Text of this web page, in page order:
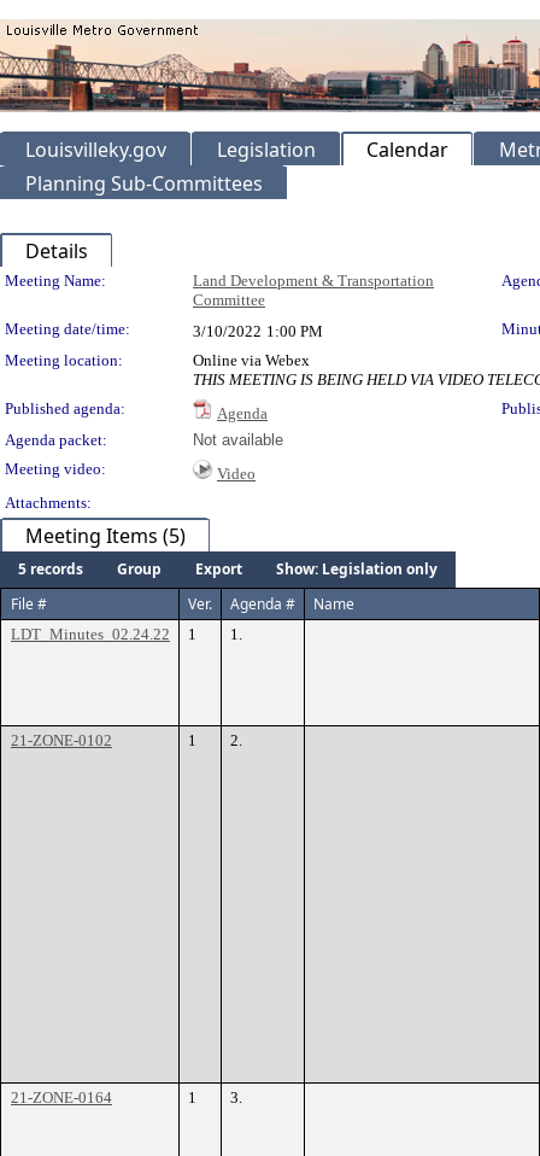
Louisvilleky.gov Legislation Calendar
Planning Sub-Committees
Details
Meeting Details
Meeting Name:
Land Development & Transportation
Committee
Meeting date/time: 3/10/2022 1:00 PM
Meeting location:
Online via Webex
THIS MEETING IS BEING HELD VIA VIDEO
Published agenda:
Agenda
Agenda packet:
Not available
Meeting video:
Video
Attachments:
Meeting Items (5)
5 records Group Export
Show: Legislation only
File #
Ver. Agenda # Name
LDT_Minutes_02.24.22 1 1.
21-ZONE-0102 1 2.
21-ZONE-0164 1 3.